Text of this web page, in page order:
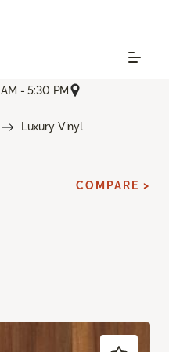
- 5:30 PM
Luxury Vinyl
COMPARE >